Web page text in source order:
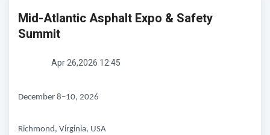
Mid-Atlantic Asphalt Expo & Safety
Summit
Apr 26,2026 12:45
December 8–10, 2026
Richmond, Virginia, USA